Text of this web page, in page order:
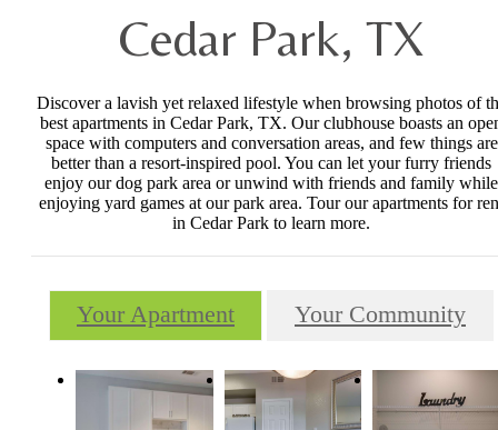
Cedar Park, TX
Discover a lavish yet relaxed lifestyle when browsing photos of
best apartments in Cedar Park, TX. Our clubhouse boasts an
space with computers and conversation areas, and few things are
better than a resort-inspired pool. You can let your furry friends
enjoy our dog park area or unwind with friends and family while
enjoying yard games at our park area. Tour our apartments for
in Cedar Park to learn more.
Your Apartment Your Community